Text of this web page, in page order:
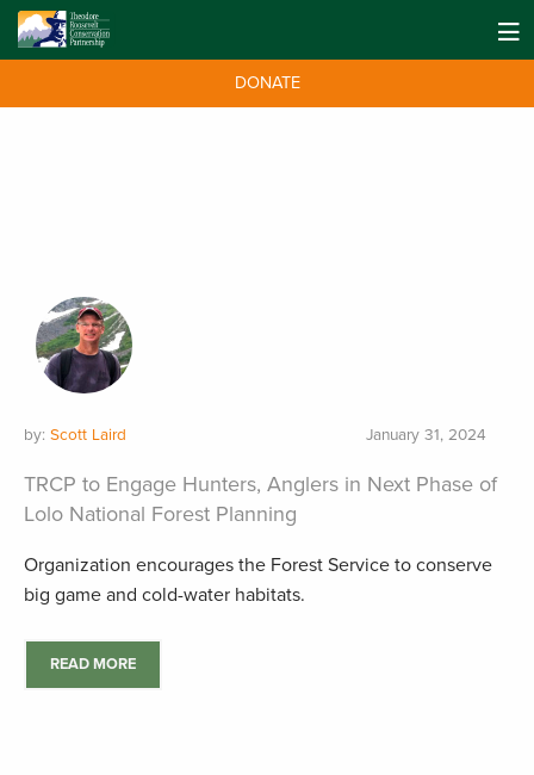
DONATE
by: Scott Laird January 31, 2024
TRCP to Engage Hunters, Anglers in Next Phase of
Lolo National Forest Planning
Organization encourages the Forest Service to conserve
big game and cold-water habitats.
READ MORE